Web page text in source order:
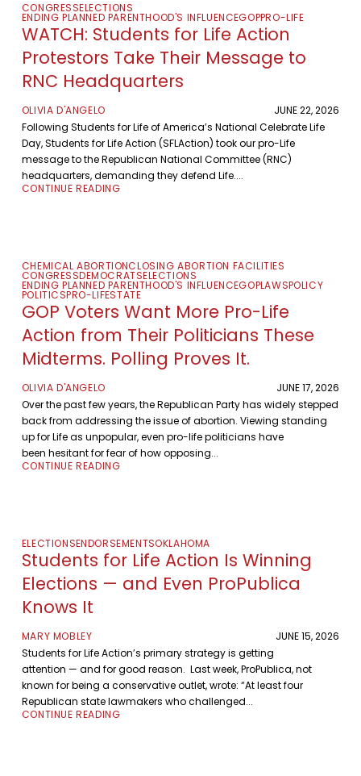
CONGRESSELECTIONS
ENDING PLANNED PARENTHOOD'S INFLUENCEGOPPRO-LIFE
WATCH: Students for Life Action
Protestors Take Their Message to
RNC Headquarters
OLIVIA D'ANGELO
JUNE 22, 2026
Following Students for Life of America’s National Celebrate Life
Day, Students for Life Action (SFLAction) took our pro-Life
message to the Republican National Committee (RNC)
headquarters, demanding they defend Life....
CONTINUE READING
CHEMICAL ABORTIONCLOSING ABORTION FACILITIES
CONGRESSDEMOCRATSELECTIONS
ENDING PLANNED PARENTHOOD'S INFLUENCEGOPLAWSPOLICY
POLITICSPRO-LIFESTATE
GOP Voters Want More Pro-Life
Action from Their Politicians These
Midterms. Polling Proves It.
OLIVIA D'ANGELO
JUNE 17, 2026
Over the past few years, the Republican Party has widely stepped
back from addressing the issue of abortion. Viewing standing
up for Life as unpopular, even pro-life politicians have
been hesitant for fear of how opposing...
CONTINUE READING
ELECTIONSENDORSEMENTSOKLAHOMA
Students for Life Action Is Winning
Elections — and Even ProPublica
Knows It
MARY MOBLEY
JUNE 15, 2026
Students for Life Action’s primary strategy is getting
attention — and for good reason. Last week, ProPublica, not
known for being a conservative outlet, wrote: “At least four
Republican state lawmakers who challenged...
CONTINUE READING